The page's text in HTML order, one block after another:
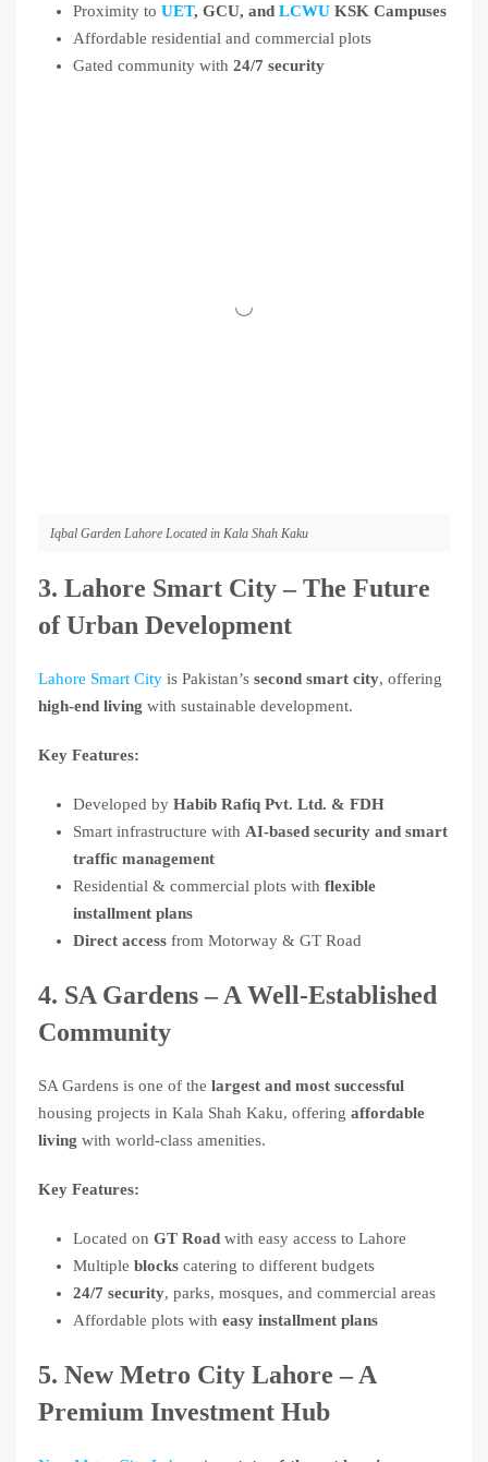
Proximity to UET, GCU, and LCWU KSK Campuses
Affordable residential and commercial plots
Gated community with 24/7 security
Iqbal Garden Lahore Located in Kala Shah Kaku
3. Lahore Smart City – The Future
of Urban Development
Lahore Smart City is Pakistan’s second smart city, offering
high-end living with sustainable development.
Key Features:
Developed by Habib Rafiq Pvt. Ltd. & FDH
Smart infrastructure with AI-based security and smart
traffic management
Residential & commercial plots with flexible
installment plans
Direct access from Motorway & GT Road
4. SA Gardens – A Well-Established
Community
SA Gardens is one of the largest and most successful
housing projects in Kala Shah Kaku, offering affordable
living with world-class amenities.
Key Features:
Located on GT Road with easy access to Lahore
Multiple blocks catering to different budgets
24/7 security, parks, mosques, and commercial areas
Affordable plots with easy installment plans
5. New Metro City Lahore – A
Premium Investment Hub